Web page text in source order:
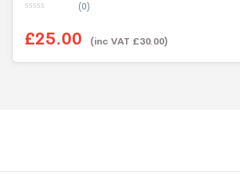
u
t
f
(0)
£25.00 (inc VAT £30.00)